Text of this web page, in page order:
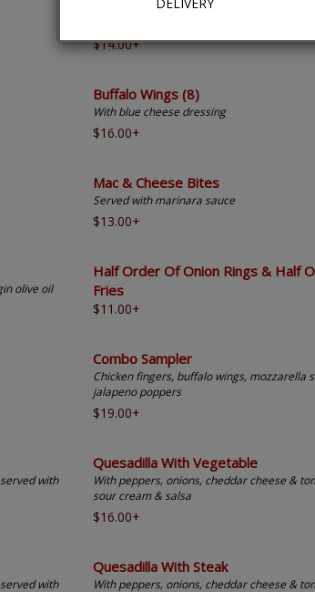
Chicken Fingers (5)
$14.00+
Buffalo Wings (8)
With blue cheese dressing
$16.00+
Mac & Cheese Bites
Served with marinara sauce
$13.00+
olive oil
Half Order Of Onion Rings & Half
Fries
$11.00+
Combo Sampler
Chicken fingers, buffalo wings, mozzarella
jalapeno poppers
$19.00+
with
Quesadilla With Vegetable
With peppers, onions, cheddar cheese &
sour cream & salsa
$16.00+
with
Quesadilla With Steak
With peppers, onions, cheddar cheese &